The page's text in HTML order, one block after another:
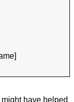
have helped